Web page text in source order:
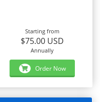
Starting from
$75.00 USD
Annually
Order Now